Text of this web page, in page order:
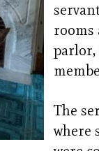
rooms
parlor,
The
where